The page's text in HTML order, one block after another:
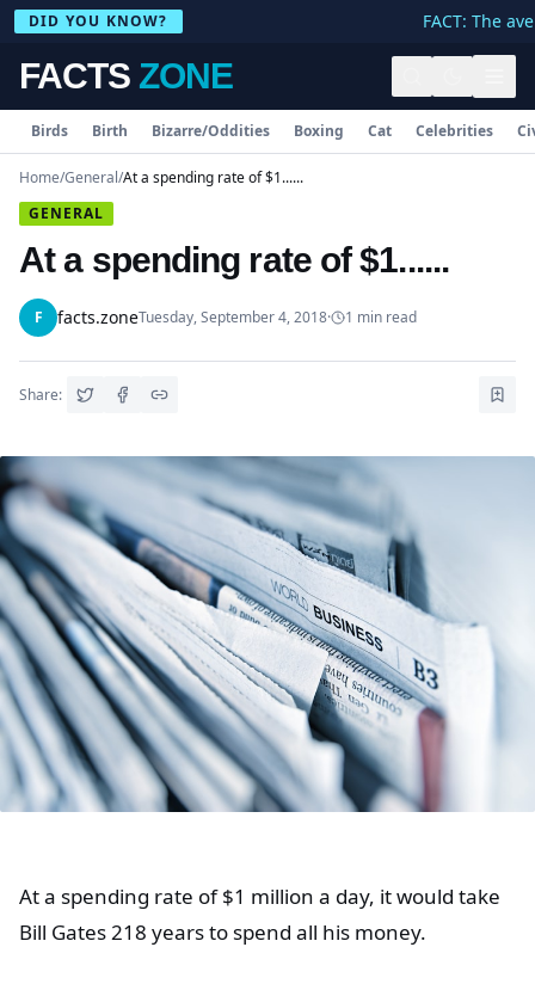
DID YOU KNOW? FACT: The
FACTS ZONE
Birds Birth Bizarre/Oddities Boxing Cat Celebrities
Home/General/At a spending rate of $1......
GENERAL
At a spending rate of $1......
F facts.zoneTuesday, September 4, 2018· 1 min read
Share:
At a spending rate of $1 million a day, it would take
Bill Gates 218 years to spend all his money.